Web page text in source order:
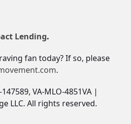
Lending.
fan today? If so, please
.
VA-MLO-4851VA |
LLC. All rights reserved.